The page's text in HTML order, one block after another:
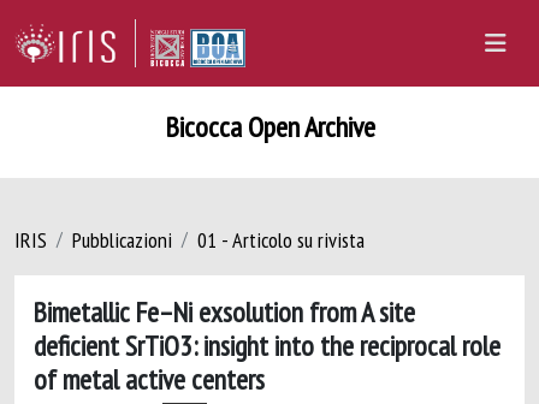
Bicocca Open Archive
IRIS Pubblicazioni 01 - Articolo su rivista
Bimetallic Fe–Ni exsolution from A site
deficient SrTiO3: insight into the reciprocal role
of metal active centers